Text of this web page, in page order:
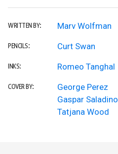
WRITTEN BY: Marv Wolfman
PENCILS: Curt Swan
INKS: Romeo Tanghal
COVER BY:
George Perez
Gaspar Saladino
Tatjana Wood